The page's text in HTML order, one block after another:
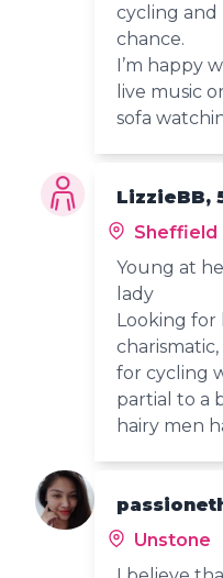
cycling
chance.
I’m happy
live music
sofa
LizzieBB,
Sheffield
Young at
lady
Looking for
for cycling
partial to a
hairy men
Unstone